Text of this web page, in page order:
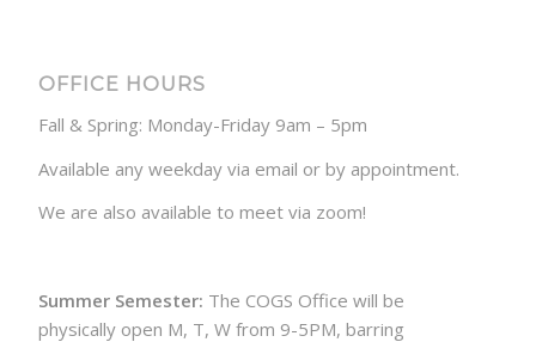
OFFICE HOURS
Fall & Spring: Monday-Friday 9am – 5pm
Available any weekday via email or by appointment.
We are also available to meet via zoom!
Summer Semester: The COGS Office will be
physically open M, T, W from 9-5PM, barring